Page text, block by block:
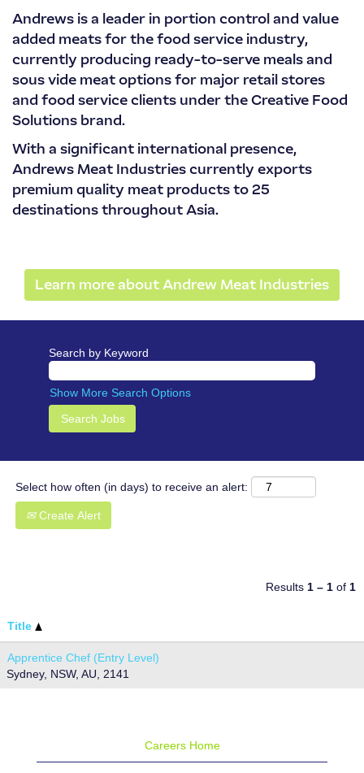
Andrews is a leader in portion control and value
added meats for the food service industry,
currently producing ready-to-serve meals and
sous vide meat options for major retail stores
and food service clients under the Creative Food
Solutions brand.
With a significant international presence,
Andrews Meat Industries currently exports
premium quality meat products to 25
destinations throughout Asia.
Learn more about Andrew Meat Industries
Search by Keyword
Show More Search Options
Select how often (in days) to receive an alert:
Create Alert
Results 1 – 1 of 1
Title
Apprentice Chef (Entry Level)
Sydney, NSW, AU, 2141
Careers Home